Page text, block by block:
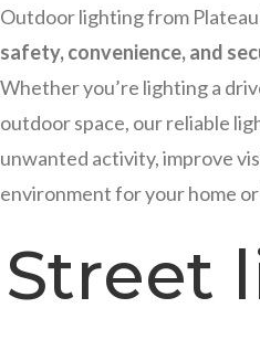
Outdoor lighting from
safety, convenience, and
Whether you’re lighting a
outdoor space, our reliable
unwanted activity, improve
environment for your home or
Street